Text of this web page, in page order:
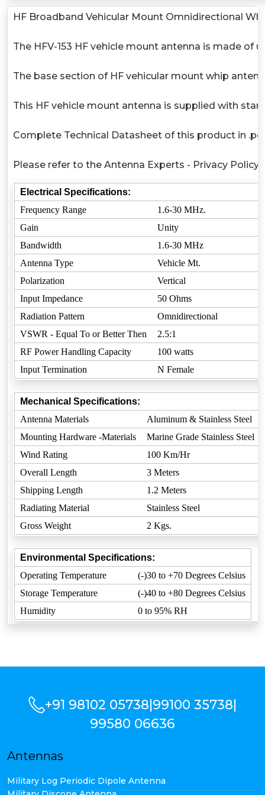
HF Broadband Vehicular Mount Omnidirectional
The HFV-153 HF vehicle mount antenna is made
The base section of HF vehicular mount whip
This HF vehicle mount antenna is supplied with
Complete Technical Datasheet of this product in
Please refer to the Antenna Experts - Privacy
Electrical Specifications:
Frequency Range
1.6-30 MHz.
Gain
Unity
Bandwidth
1.6-30 MHz
Antenna Type
Vehicle Mt.
Polarization
Vertical
Input Impedance
50 Ohms
Radiation Pattern
Omnidirectional
VSWR - Equal To or Better Then
2.5:1
RF Power Handling Capacity
100 watts
Input Termination
N Female
Mechanical Specifications:
Antenna Materials
Aluminum & Stainless Steel
Mounting Hardware -Materials
Marine Grade Stainless Steel
Wind Rating
100 Km/Hr
Overall Length
3 Meters
Shipping Length
1.2 Meters
Radiating Material
Stainless Steel
Gross Weight
2 Kgs.
Environmental Specifications:
Operating Temperature
(-)30 to +70 Degrees Celsius
Storage Temperature
(-)40 to +80 Degrees Celsius
Humidity
0 to 95% RH
+91 98102 05738|99100 35738|
99580 06636
Antennas
Military Log Periodic Dipole Antenna